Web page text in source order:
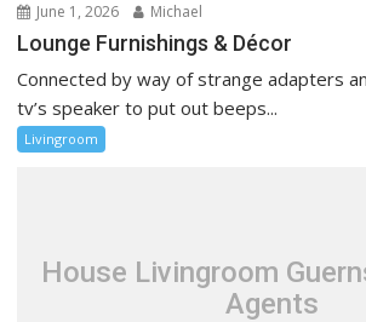
June 1, 2026 Michael
Lounge Furnishings & Décor
Connected by way of strange adapters
tv’s speaker to put out beeps...
Livingroom
House Livingroom
Agents